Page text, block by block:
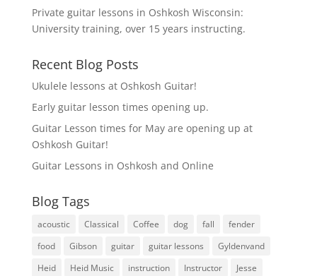
Private guitar lessons in Oshkosh Wisconsin:
University training, over 15 years instructing.
Recent Blog Posts
Ukulele lessons at Oshkosh Guitar!
Early guitar lesson times opening up.
Guitar Lesson times for May are opening up at
Oshkosh Guitar!
Guitar Lessons in Oshkosh and Online
Blog Tags
acoustic Classical Coffee dog fall
fender
food
Gibson guitar guitar lessons
Gyldenvand
Heid
Heid Music instruction Instructor
Jesse